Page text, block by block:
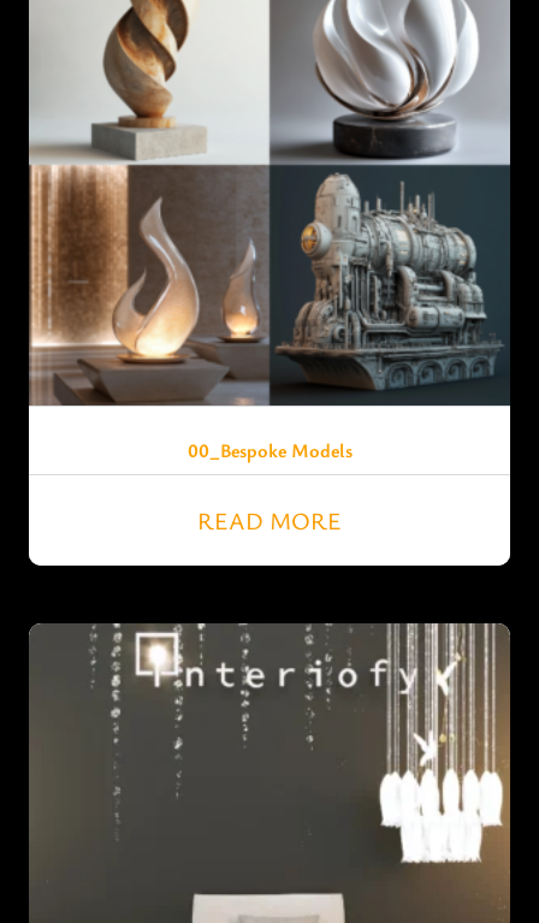
00_Bespoke Models
READ MORE